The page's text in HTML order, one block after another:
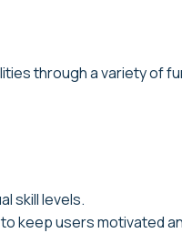
through a variety of
skill levels.
keep users motivated